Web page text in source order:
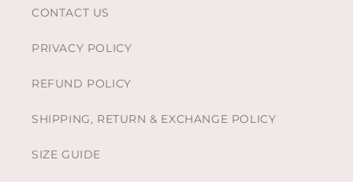
CONTACT US
PRIVACY POLICY
REFUND POLICY
SHIPPING, RETURN & EXCHANGE POLICY
SIZE GUIDE